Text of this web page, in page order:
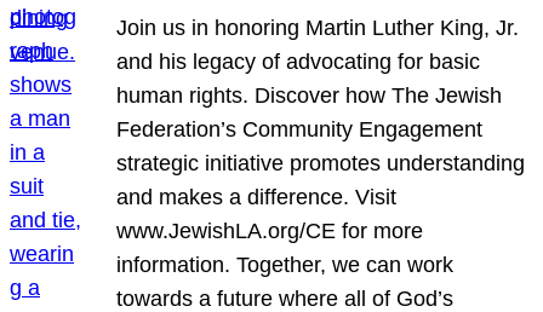
Join us in honoring Martin Luther King, Jr.
and his legacy of advocating for basic
human rights. Discover how The Jewish
Federation’s Community Engagement
strategic initiative promotes understanding
and makes a difference. Visit
www.JewishLA.org/CE for more
information. Together, we can work
towards a future where all of God’s